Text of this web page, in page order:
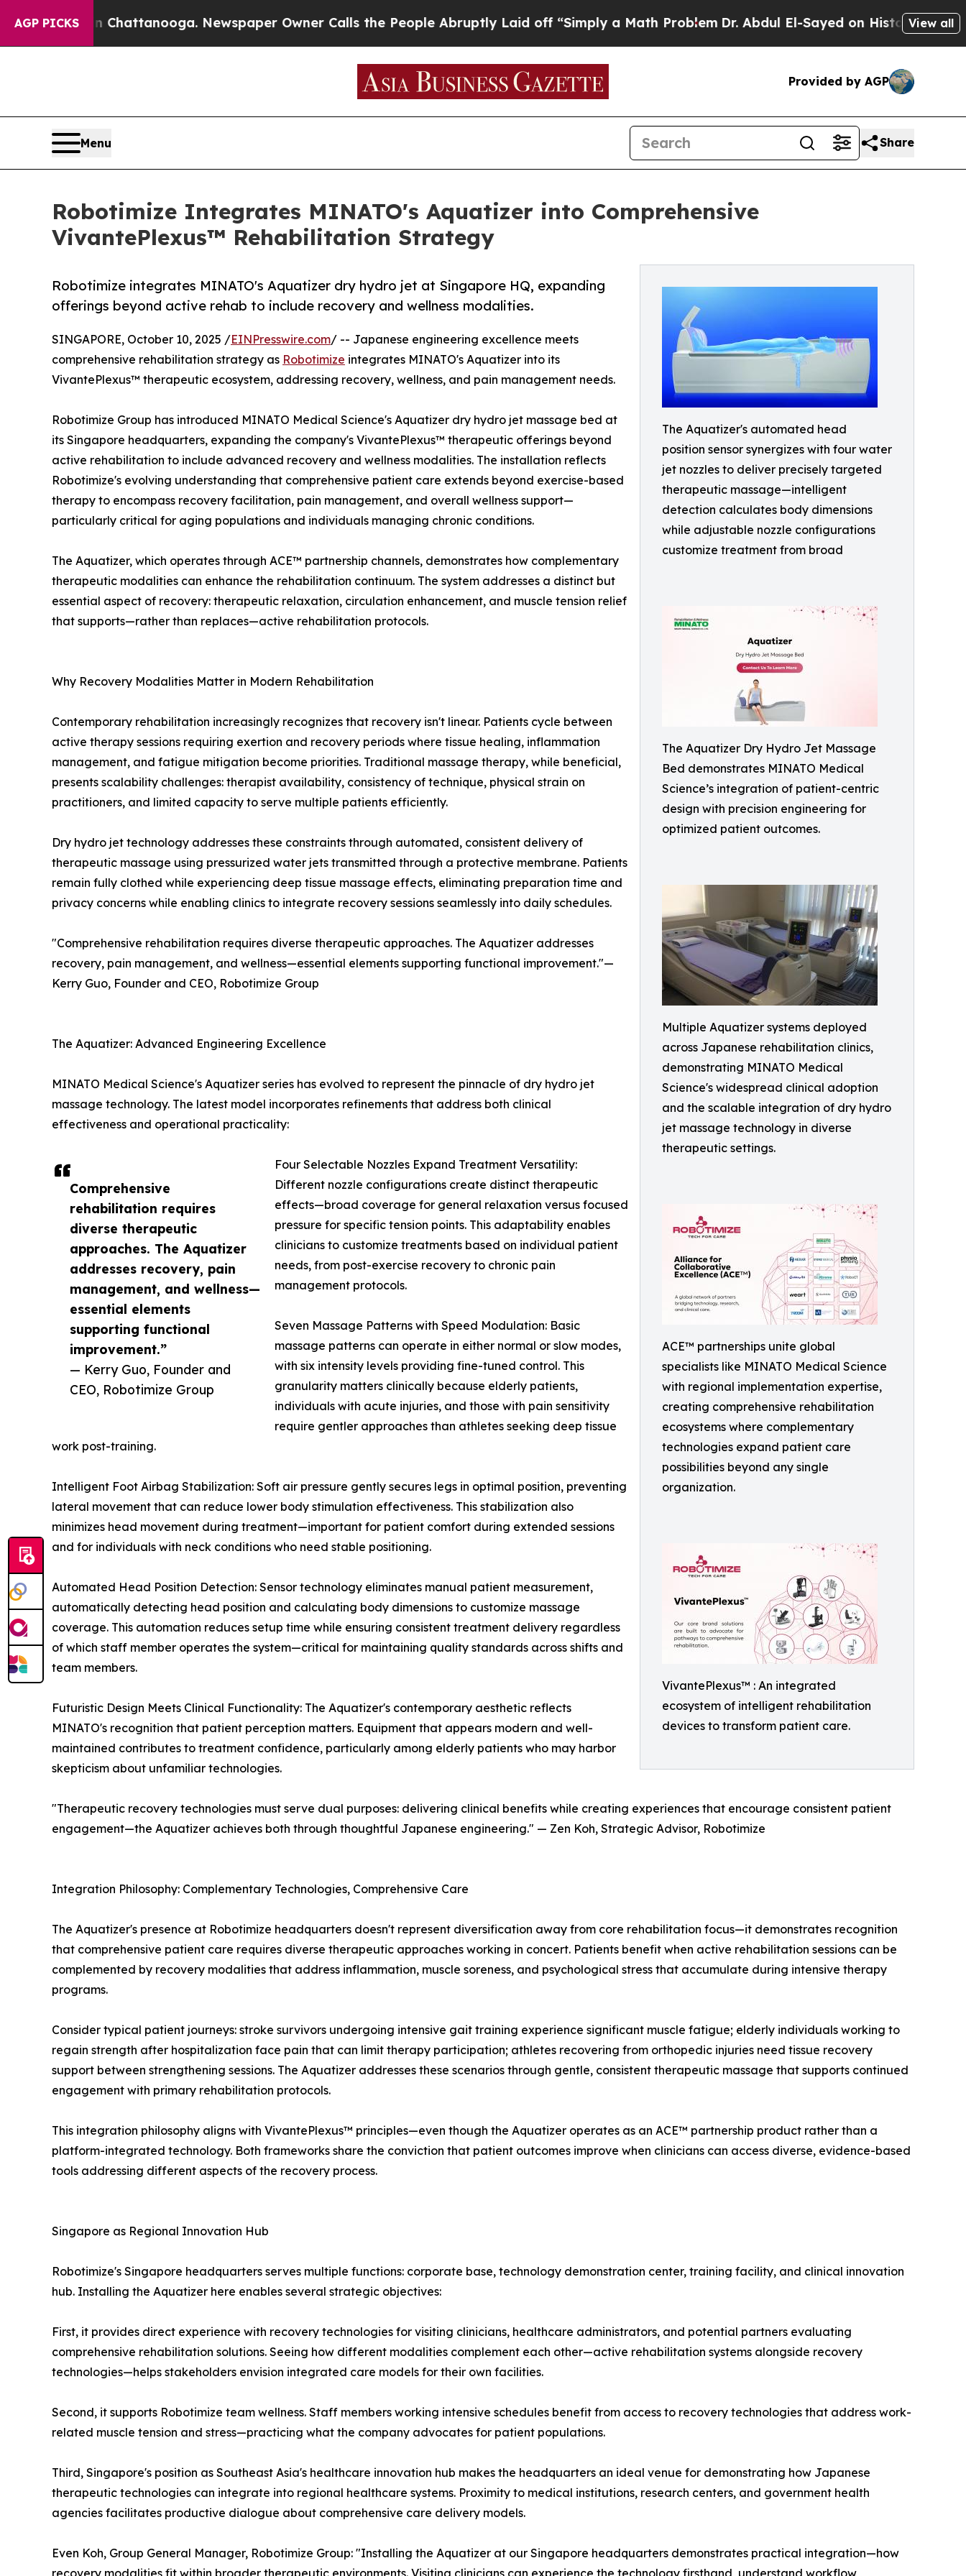
AGP PICKS
Chattanooga. Newspaper Owner Calls the People Abruptly Laid off “Simply a Math ProblemDr. Abdul El-Sayed on Historic Michigan Win:View all
Provided by AGP
Menu Share
Robotimize Integrates MINATO's Aquatizer into Comprehensive
VivantePlexus™ Rehabilitation Strategy
The Aquatizer's automated head
position sensor synergizes with four water
jet nozzles to deliver precisely targeted
therapeutic massage—intelligent
detection calculates body dimensions
while adjustable nozzle configurations
customize treatment from broad
The Aquatizer Dry Hydro Jet Massage
Bed demonstrates MINATO Medical
Science’s integration of patient-centric
design with precision engineering for
optimized patient outcomes.
Multiple Aquatizer systems deployed
across Japanese rehabilitation clinics,
demonstrating MINATO Medical
Science's widespread clinical adoption
and the scalable integration of dry hydro
jet massage technology in diverse
therapeutic settings.
ACE™ partnerships unite global
specialists like MINATO Medical Science
with regional implementation expertise,
creating comprehensive rehabilitation
ecosystems where complementary
technologies expand patient care
possibilities beyond any single
organization.
VivantePlexus™ : An integrated
ecosystem of intelligent rehabilitation
devices to transform patient care.
Robotimize integrates MINATO's Aquatizer dry hydro jet at Singapore HQ, expanding
offerings beyond active rehab to include recovery and wellness modalities.
Comprehensive
rehabilitation requires
diverse therapeutic
approaches. The Aquatizer
addresses recovery, pain
management, and wellness—
essential elements
supporting functional
improvement.”
— Kerry Guo, Founder and
CEO, Robotimize Group
SINGAPORE, October 10, 2025 /EINPresswire.com/ -- Japanese engineering excellence meets
comprehensive rehabilitation strategy as Robotimize integrates MINATO's Aquatizer into its
VivantePlexus™ therapeutic ecosystem, addressing recovery, wellness, and pain management needs.
Robotimize Group has introduced MINATO Medical Science's Aquatizer dry hydro jet massage bed at
its Singapore headquarters, expanding the company's VivantePlexus™ therapeutic offerings beyond
active rehabilitation to include advanced recovery and wellness modalities. The installation reflects
Robotimize's evolving understanding that comprehensive patient care extends beyond exercise-based
therapy to encompass recovery facilitation, pain management, and overall wellness support—
particularly critical for aging populations and individuals managing chronic conditions.
The Aquatizer, which operates through ACE™ partnership channels, demonstrates how complementary
therapeutic modalities can enhance the rehabilitation continuum. The system addresses a distinct but
essential aspect of recovery: therapeutic relaxation, circulation enhancement, and muscle tension relief
that supports—rather than replaces—active rehabilitation protocols.
Why Recovery Modalities Matter in Modern Rehabilitation
Contemporary rehabilitation increasingly recognizes that recovery isn't linear. Patients cycle between
active therapy sessions requiring exertion and recovery periods where tissue healing, inflammation
management, and fatigue mitigation become priorities. Traditional massage therapy, while beneficial,
presents scalability challenges: therapist availability, consistency of technique, physical strain on
practitioners, and limited capacity to serve multiple patients efficiently.
Dry hydro jet technology addresses these constraints through automated, consistent delivery of
therapeutic massage using pressurized water jets transmitted through a protective membrane. Patients
remain fully clothed while experiencing deep tissue massage effects, eliminating preparation time and
privacy concerns while enabling clinics to integrate recovery sessions seamlessly into daily schedules.
"Comprehensive rehabilitation requires diverse therapeutic approaches. The Aquatizer addresses
recovery, pain management, and wellness—essential elements supporting functional improvement."—
Kerry Guo, Founder and CEO, Robotimize Group
The Aquatizer: Advanced Engineering Excellence
MINATO Medical Science's Aquatizer series has evolved to represent the pinnacle of dry hydro jet
massage technology. The latest model incorporates refinements that address both clinical
effectiveness and operational practicality:
Four Selectable Nozzles Expand Treatment Versatility:
Different nozzle configurations create distinct therapeutic
effects—broad coverage for general relaxation versus focused
pressure for specific tension points. This adaptability enables
clinicians to customize treatments based on individual patient
needs, from post-exercise recovery to chronic pain
management protocols.
Seven Massage Patterns with Speed Modulation: Basic
massage patterns can operate in either normal or slow modes,
with six intensity levels providing fine-tuned control. This
granularity matters clinically because elderly patients,
individuals with acute injuries, and those with pain sensitivity
require gentler approaches than athletes seeking deep tissue
work post-training.
Intelligent Foot Airbag Stabilization: Soft air pressure gently secures legs in optimal position, preventing
lateral movement that can reduce lower body stimulation effectiveness. This stabilization also
minimizes head movement during treatment—important for patient comfort during extended sessions
and for individuals with neck conditions who need stable positioning.
Automated Head Position Detection: Sensor technology eliminates manual patient measurement,
automatically detecting head position and calculating body dimensions to customize massage
coverage. This automation reduces setup time while ensuring consistent treatment delivery regardless
of which staff member operates the system—critical for maintaining quality standards across shifts and
team members.
Futuristic Design Meets Clinical Functionality: The Aquatizer's contemporary aesthetic reflects
MINATO's recognition that patient perception matters. Equipment that appears modern and well-
maintained contributes to treatment confidence, particularly among elderly patients who may harbor
skepticism about unfamiliar technologies.
"Therapeutic recovery technologies must serve dual purposes: delivering clinical benefits while creating experiences that encourage consistent patient
engagement—the Aquatizer achieves both through thoughtful Japanese engineering." — Zen Koh, Strategic Advisor, Robotimize
Integration Philosophy: Complementary Technologies, Comprehensive Care
The Aquatizer's presence at Robotimize headquarters doesn't represent diversification away from core rehabilitation focus—it demonstrates recognition
that comprehensive patient care requires diverse therapeutic approaches working in concert. Patients benefit when active rehabilitation sessions can be
complemented by recovery modalities that address inflammation, muscle soreness, and psychological stress that accumulate during intensive therapy
programs.
Consider typical patient journeys: stroke survivors undergoing intensive gait training experience significant muscle fatigue; elderly individuals working to
regain strength after hospitalization face pain that can limit therapy participation; athletes recovering from orthopedic injuries need tissue recovery
support between strengthening sessions. The Aquatizer addresses these scenarios through gentle, consistent therapeutic massage that supports continued
engagement with primary rehabilitation protocols.
This integration philosophy aligns with VivantePlexus™ principles—even though the Aquatizer operates as an ACE™ partnership product rather than a
platform-integrated technology. Both frameworks share the conviction that patient outcomes improve when clinicians can access diverse, evidence-based
tools addressing different aspects of the recovery process.
Singapore as Regional Innovation Hub
Robotimize's Singapore headquarters serves multiple functions: corporate base, technology demonstration center, training facility, and clinical innovation
hub. Installing the Aquatizer here enables several strategic objectives:
First, it provides direct experience with recovery technologies for visiting clinicians, healthcare administrators, and potential partners evaluating
comprehensive rehabilitation solutions. Seeing how different modalities complement each other—active rehabilitation systems alongside recovery
technologies—helps stakeholders envision integrated care models for their own facilities.
Second, it supports Robotimize team wellness. Staff members working intensive schedules benefit from access to recovery technologies that address work-
related muscle tension and stress—practicing what the company advocates for patient populations.
Third, Singapore's position as Southeast Asia's healthcare innovation hub makes the headquarters an ideal venue for demonstrating how Japanese
therapeutic technologies can integrate into regional healthcare systems. Proximity to medical institutions, research centers, and government health
agencies facilitates productive dialogue about comprehensive care delivery models.
Even Koh, Group General Manager, Robotimize Group: "Installing the Aquatizer at our Singapore headquarters demonstrates practical integration—how